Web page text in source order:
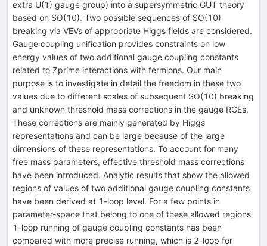
extra U(1) gauge group) into a supersymmetric GUT theory
based on SO(10). Two possible sequences of SO(10)
breaking via VEVs of appropriate Higgs fields are considered.
Gauge coupling unification provides constraints on low
energy values of two additional gauge coupling constants
related to Zprime interactions with fermions. Our main
purpose is to investigate in detail the freedom in these two
values due to different scales of subsequent SO(10) breaking
and unknown threshold mass corrections in the gauge RGEs.
These corrections are mainly generated by Higgs
representations and can be large because of the large
dimensions of these representations. To account for many
free mass parameters, effective threshold mass corrections
have been introduced. Analytic results that show the allowed
regions of values of two additional gauge coupling constants
have been derived at 1-loop level. For a few points in
parameter-space that belong to one of these allowed regions
1-loop running of gauge coupling constants has been
compared with more precise running, which is 2-loop for